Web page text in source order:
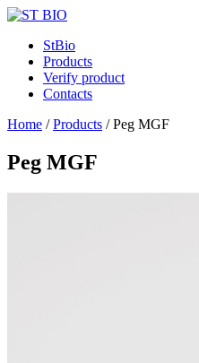
StBio
Products
Verify product
Contacts
Home /Products /Peg MGF
Peg MGF